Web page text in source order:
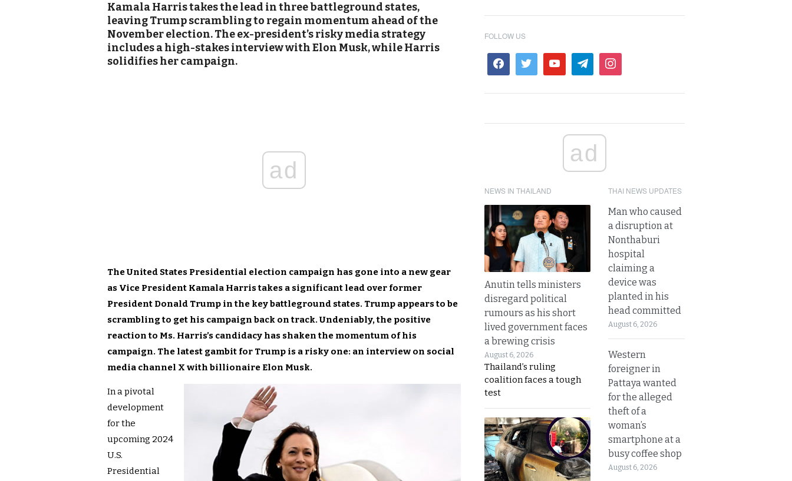
Kamala Harris takes the lead in three battleground states,
leaving Trump scrambling to regain momentum ahead of the
November election. The ex-president’s risky media strategy
includes a high-stakes interview with Elon Musk, while Harris
solidifies her campaign.
ad
The United States Presidential election campaign has gone into a new gear
as Vice President Kamala Harris takes a significant lead over former
President Donald Trump in the key battleground states. Trump appears to be
scrambling to get his campaign back on track. Undeniably, the positive
reaction to Ms. Harris’s candidacy has shaken the momentum of his
campaign. The latest gambit for Trump is a risky one: an interview on social
media channel X with billionaire Elon Musk.
In a pivotal
development
for the
upcoming 2024
U.S.
Presidential
FOLLOW US
ad
NEWS IN THAILAND
Anutin tells ministers
disregard political
rumours as his short
lived government faces
a brewing crisis
August 6, 2026
Thailand’s ruling
coalition faces a tough
test
THAI NEWS UPDATES
Man who caused
a disruption at
Nonthaburi
hospital
claiming a
device was
planted in his
head committed
August 6, 2026
Western
foreigner in
Pattaya wanted
for the alleged
theft of a
woman’s
smartphone at a
busy coffee shop
August 6, 2026